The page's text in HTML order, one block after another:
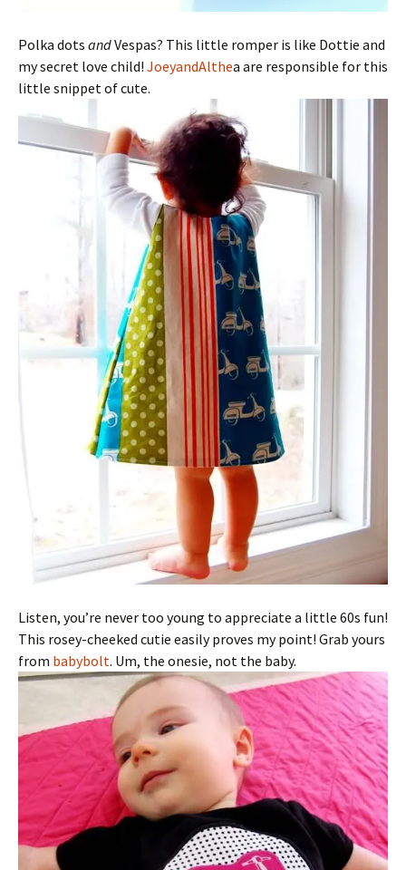
Polka dots andVespas? This little romper is like Dottie and
my secret love child! JoeyandAlthea are responsible for this
little snippet of cute.
Listen, you’re never too young to appreciate a little 60s fun!
This rosey-cheeked cutie easily proves my point! Grab yours
from babybolt. Um, the onesie, not the baby.